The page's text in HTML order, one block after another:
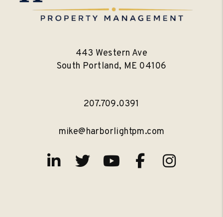
443 Western Ave
South Portland, ME 04106
207.709.0391
mike@harborlightpm.com
Linked In
TwitterYoutubeFacebook